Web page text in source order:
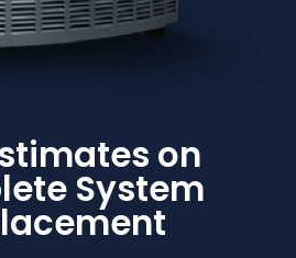
on
System